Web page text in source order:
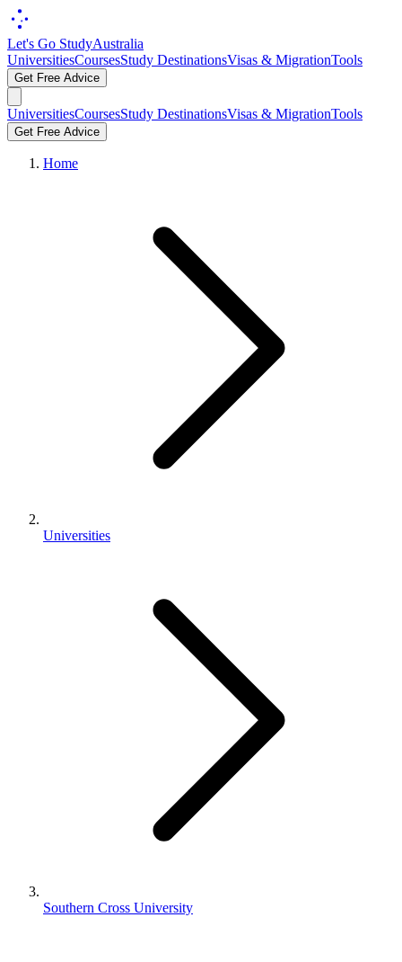
Let's Go StudyAustralia
UniversitiesCoursesStudy DestinationsVisas & MigrationTools
Get Free Advice
UniversitiesCoursesStudy DestinationsVisas & MigrationTools
Get Free Advice
Home
Universities
Southern Cross University